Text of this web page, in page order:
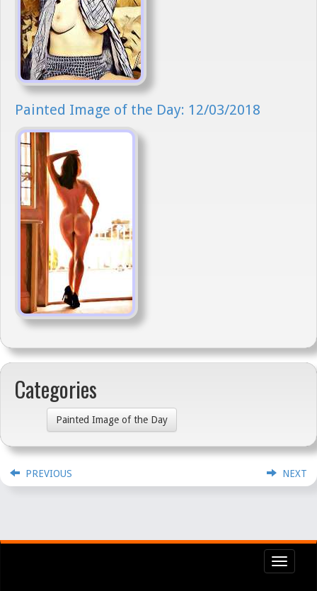
Painted Image of the Day: 12/03/2018
Categories
Painted Image of the Day
PREVIOUS NEXT